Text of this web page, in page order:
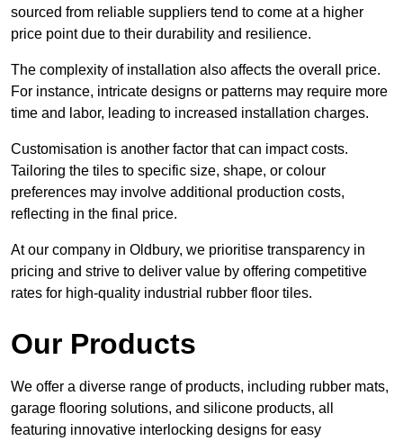
sourced from reliable suppliers tend to come at a higher
price point due to their durability and resilience.
The complexity of installation also affects the overall price.
For instance, intricate designs or patterns may require more
time and labor, leading to increased installation charges.
Customisation is another factor that can impact costs.
Tailoring the tiles to specific size, shape, or colour
preferences may involve additional production costs,
reflecting in the final price.
At our company in Oldbury, we prioritise transparency in
pricing and strive to deliver value by offering competitive
rates for high-quality industrial rubber floor tiles.
Our Products
We offer a diverse range of products, including rubber mats,
garage flooring solutions, and silicone products, all
featuring innovative interlocking designs for easy